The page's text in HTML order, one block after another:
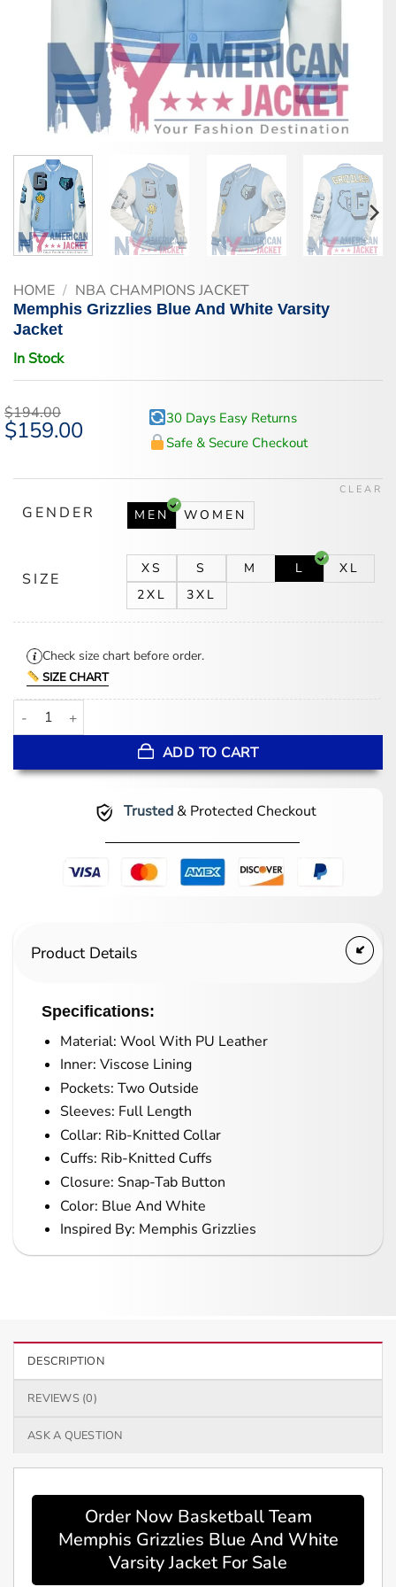
HOME / NBA CHAMPIONS JACKET
Memphis Grizzlies Blue And White Varsity
Jacket
In Stock
$194.00
Original
price
$159.00Current
30 Days Easy Returns
Safe & Secure Checkout
GENDER MEN WOMEN
SIZE
XS S M L
XL
2XL
3XL
CLEAR
Check size chart before order.
SIZE CHART
Memphis Grizzlies Blue And White Varsity Jacket quantity
ADD TO CART
Trusted& Protected Checkout
Product Details
Specifications:
Material: Wool With PU Leather
Inner: Viscose Lining
Pockets: Two Outside
Sleeves: Full Length
Collar: Rib-Knitted Collar
Cuffs: Rib-Knitted Cuffs
Closure: Snap-Tab Button
Color: Blue And White
Inspired By: Memphis Grizzlies
DESCRIPTION
REVIEWS (0)
ASK A QUESTION
Order Now Basketball Team
Memphis Grizzlies Blue And White
Varsity Jacket For Sale